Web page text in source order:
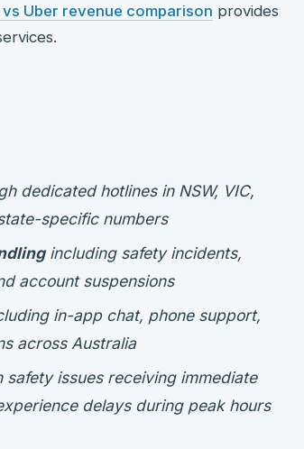
vs Uber revenue comparison provides
dedicated hotlines in NSW, VIC,
specific numbers
including safety incidents,
account suspensions
in-app chat, phone support,
across Australia
issues receiving immediate
delays during peak hours